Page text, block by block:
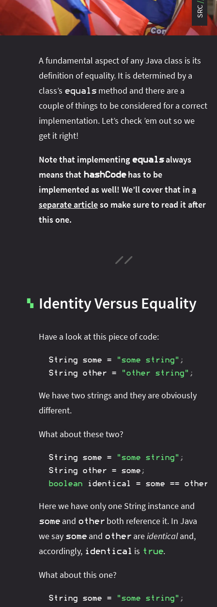
#project‑leyden
#project‑loom
#project‑panama
#project‑valhalla
#rant
#testing
#tools
#turn‑of-
the-year
#var
#project‑leyden
#project‑lilliput
#project‑loom
#project‑panama
#structured‑concurrency
#switch
#techniques
#tools
#turn‑of-the-year
SRC
A fundamental aspect of any Java class is its
definition of equality. It is determined by a
class’s equals method and there are a
couple of things to be considered for a correct
implementation. Let’s check ’em out so we
get it right!
Note that implementing equalsalways
means that hashCodehas to be
implemented as well! We’ll cover that in a
separate articleso make sure to read it after
this one.
▚ Identity Versus Equality
Have a look at this piece of code:
String some = "some string" ;
String other = "other string" ;
We have two strings and they are obviously
different.
What about these two?
String some = "some string" ;
String other = some ;
boolean identical = some == other
Here we have only one String instance and
some and other both reference it. In Java
we say some and other areidenticaland,
accordingly, identical is true.
What about this one?
String some = "some string" ;